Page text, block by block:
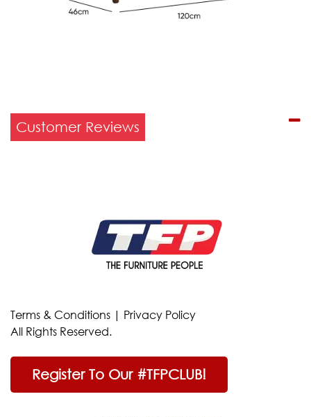
Customer Reviews
Terms & Conditions | Privacy Policy
All Rights Reserved.
Register To Our #TFPCLUB!